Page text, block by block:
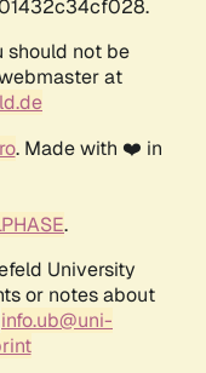
not be
at
. Made with ❤️ in
.
University
or notes about
info.ub@uni-